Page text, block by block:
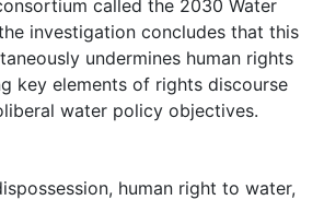
called the 2030 Water
investigation concludes that this
undermines human rights
key elements of rights discourse
water policy objectives.
, human right to water,